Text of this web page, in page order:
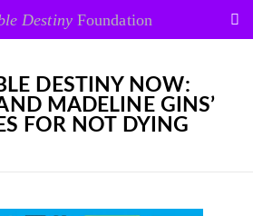
DestinyFoundation
DESTINY NOW:
MADELINE GINS’
FOR NOT DYING